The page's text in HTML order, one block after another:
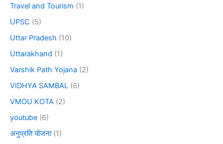
Travel and Tourism (1)
UPSC (5)
Uttar Pradesh (10)
Uttarakhand (1)
Varshik Path Yojana (2)
VIDHYA SAMBAL (6)
VMOU KOTA (2)
youtube (6)
अनुप्रति योजना(1)